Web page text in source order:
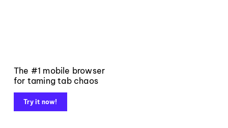
The #1 mobile browser
for taming tab chaos
Try it now!